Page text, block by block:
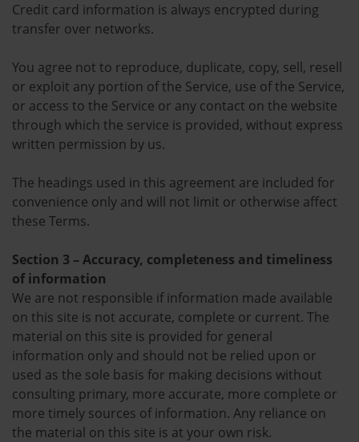
Credit card information is always encrypted during
transfer over networks.
You agree not to reproduce, duplicate, copy, sell, resell
or exploit any portion of the Service, use of the Service,
or access to the Service or any contact on the website
through which the service is provided, without express
written permission by us.
The headings used in this agreement are included for
convenience only and will not limit or otherwise affect
these Terms.
Section 3 – Accuracy, completeness and timeliness
of information
We are not responsible if information made available
on this site is not accurate, complete or current. The
material on this site is provided for general
information only and should not be relied upon or
used as the sole basis for making decisions without
consulting primary, more accurate, more complete or
more timely sources of information. Any reliance on
the material on this site is at your own risk.